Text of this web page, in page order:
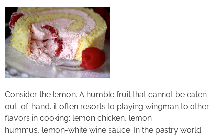
Consider the lemon. A humble fruit that cannot be eaten
out-of-hand, it often resorts to playing wingman to other
flavors in cooking: lemon chicken, lemon
hummus, lemon-white wine sauce. In the pastry world